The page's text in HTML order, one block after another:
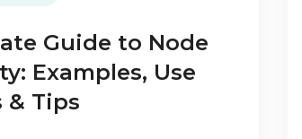
Guide to Node
Examples, Use
& Tips